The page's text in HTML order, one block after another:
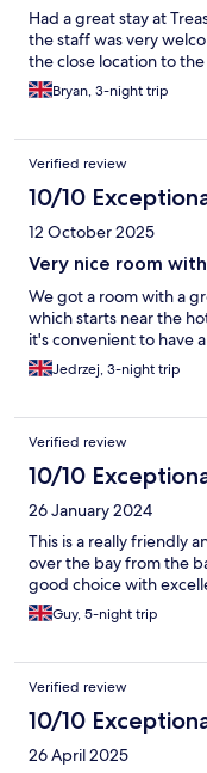
Had a great stay at
the staff was very
the close location to
Bryan, 3-night trip
Verified review
10/10
12 October 2025
Very nice room
We got a room with a
which starts near the
it's convenient to have a
Jedrzej, 3-night trip
Verified review
10/10
26 January 2024
This is a really friendly
over the bay from the
good choice with
Guy, 5-night trip
Verified review
10/10
26 April 2025